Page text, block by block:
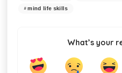
mind life skills
What’s your